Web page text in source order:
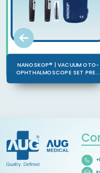
NANOSKOP® | VACUUM OTO-
OPHTHALMOSCOPE SET PRE...